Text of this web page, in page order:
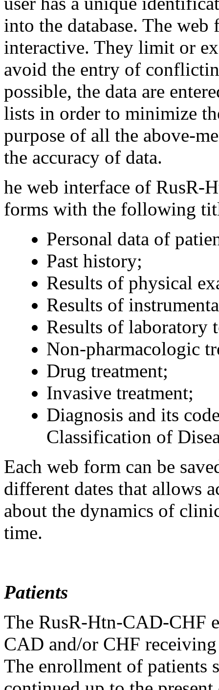
into the database. The web
interactive. They limit or
avoid the entry of
possible, the data are
lists in order to minimize
purpose of all the above-
the accuracy of data.
he web interface of RusR-
forms with the following
Personal data of
Past history;
Results of physical
Results of
Results of laboratory
Non-pharmacologic
Drug treatment;
Invasive treatment;
Diagnosis and its
Classification of
Each web form can be
different dates that allows
about the dynamics of
time.
Patients
The RusR-Htn-CAD-CHF
CAD and/or CHF
The enrollment of patients